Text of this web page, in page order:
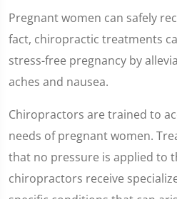
Pregnant women can safely
fact, chiropractic treatments
stress-free pregnancy by
aches and nausea.
Chiropractors are trained to
needs of pregnant women.
that no pressure is applied to
chiropractors receive